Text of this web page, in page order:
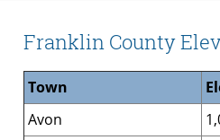
Franklin County
Town
Avon